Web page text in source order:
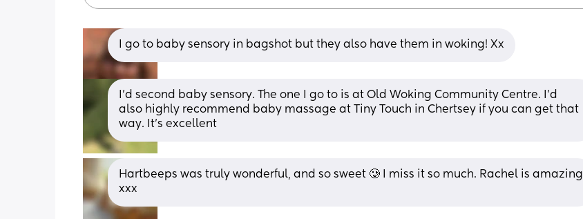
I go to baby sensory in bagshot but they also have them in woking! Xx
I’d second baby sensory. The one I go to is at Old Woking Community Centre. I’d
also highly recommend baby massage at Tiny Touch in Chertsey if you can get that
way. It’s excellent
Hartbeeps was truly wonderful, and so sweet 🥲 I miss it so much. Rachel is amazing
xxx